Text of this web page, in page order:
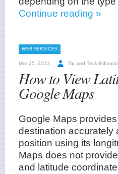
Continue reading »
WEB SERVICES
Mar 25, 2013 Tip and Trick Editorial
How to View
Google Maps
Google Maps
destination accurately
position using its
Maps does not
and latitude